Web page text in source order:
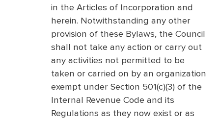
in the Articles of Incorporation and
herein. Notwithstanding any other
provision of these Bylaws, the Council
shall not take any action or carry out
any activities not permitted to be
taken or carried on by an organization
exempt under Section 501(c)(3) of the
Internal Revenue Code and its
Regulations as they now exist or as